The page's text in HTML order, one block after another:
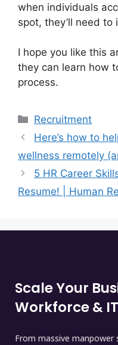
when individuals
spot, they’ll need
I hope you like this
they can learn how
process.
Recruitment
Here’s how to
wellness remotely
5 HR Career
Resume! | Human
Scale Your
Workforce &
From massive